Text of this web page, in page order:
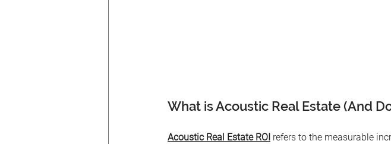
What is Acoustic Real Estate (And
Acoustic Real Estate ROI refers to the measurable